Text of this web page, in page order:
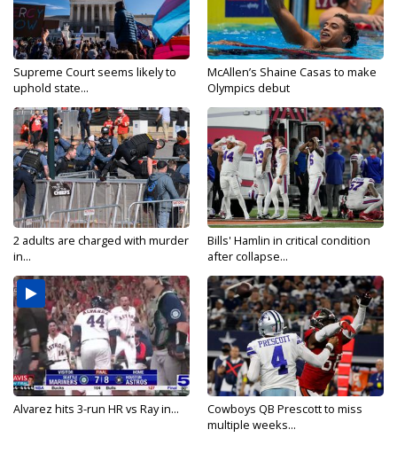
Supreme Court seems likely to
uphold state...
McAllen’s Shaine Casas to make
Olympics debut
2 adults are charged with murder
in...
Bills' Hamlin in critical condition
after collapse...
Alvarez hits 3-run HR vs Ray in...
Cowboys QB Prescott to miss
multiple weeks...